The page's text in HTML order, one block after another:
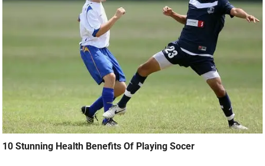
10 Stunning Health Benefits Of Playing Socer